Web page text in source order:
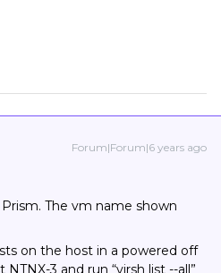
Forum|Forum|6 years ago
The vm name shown
on the host in a powered off
3 and run “virsh list --all”